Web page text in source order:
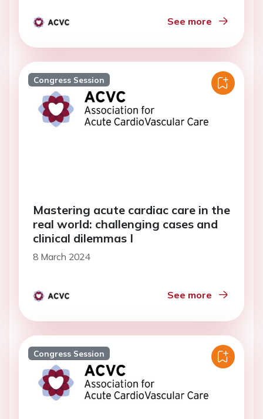
See more
Congress Session
Mastering acute cardiac care in the
real world: challenging cases and
clinical dilemmas I
8 March 2024
See more
Congress Session